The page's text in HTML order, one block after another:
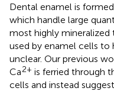
Dental enamel is
which handle large
most highly mineralized
used by enamel cells to
unclear. Our previous
Ca2+ is ferried through
cells and instead